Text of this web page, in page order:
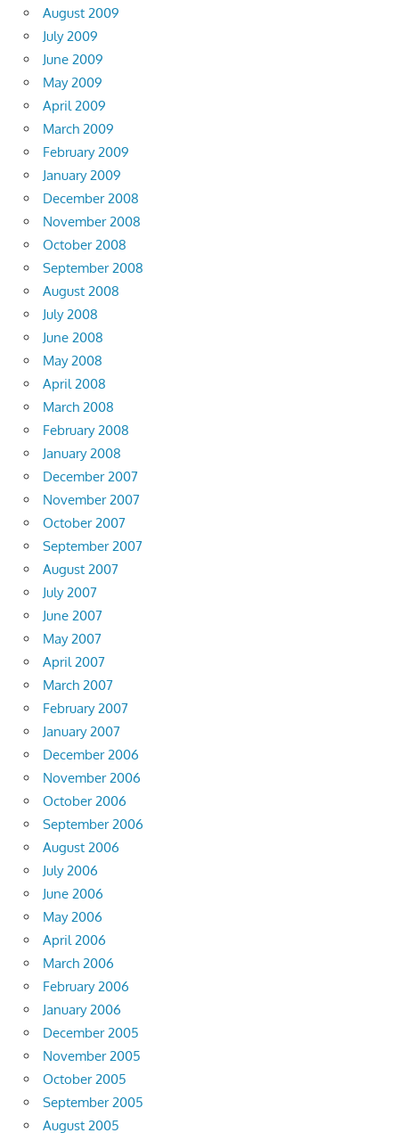
August 2009
July 2009
June 2009
May 2009
April 2009
March 2009
February 2009
January 2009
December 2008
November 2008
October 2008
September 2008
August 2008
July 2008
June 2008
May 2008
April 2008
March 2008
February 2008
January 2008
December 2007
November 2007
October 2007
September 2007
August 2007
July 2007
June 2007
May 2007
April 2007
March 2007
February 2007
January 2007
December 2006
November 2006
October 2006
September 2006
August 2006
July 2006
June 2006
May 2006
April 2006
March 2006
February 2006
January 2006
December 2005
November 2005
October 2005
September 2005
August 2005